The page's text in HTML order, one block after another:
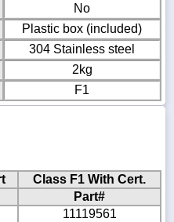
No
Plastic box (included)
304 Stainless steel
2kg
F1
Class F1 With Cert.
Part#
11119561